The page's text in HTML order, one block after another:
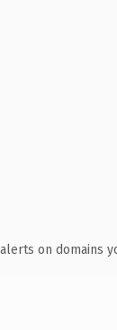
on domains